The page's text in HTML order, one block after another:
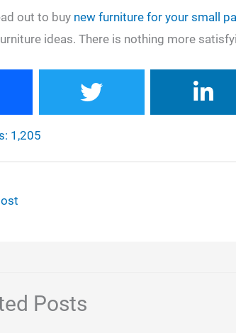
out to buy new furniture for your small
ideas. There is nothing more
1,205
Posts